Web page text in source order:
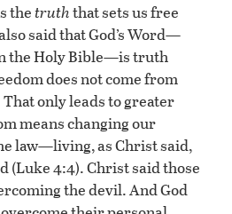
thetruththat sets us free
said that God’s Word—
the Holy Bible—is truth
does not come from
only leads to greater
means changing our
law—living, as Christ said,
(Luke 4:4). Christ said those
the devil. And God